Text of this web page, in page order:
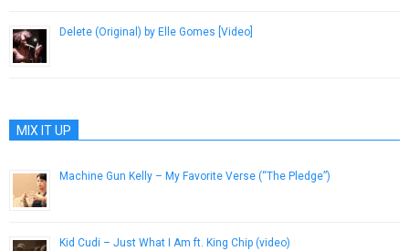
Delete (Original) by Elle Gomes [Video]
MIX IT UP
Machine Gun Kelly – My Favorite Verse (“The Pledge”)
Kid Cudi – Just What I Am ft. King Chip (video)